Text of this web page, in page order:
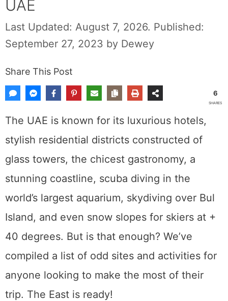
UAE
Last Updated: August 7, 2026. Published:
September 27, 2023 by Dewey
Share This Post
6
SHARES
The UAE is known for its luxurious hotels,
stylish residential districts constructed of
glass towers, the chicest gastronomy, a
stunning coastline, scuba diving in the
world’s largest aquarium, skydiving over Bul
Island, and even snow slopes for skiers at +
40 degrees. But is that enough? We’ve
compiled a list of odd sites and activities for
anyone looking to make the most of their
trip. The East is ready!